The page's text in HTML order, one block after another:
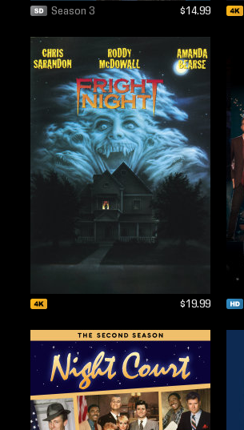
Season 3 $14.99
$19.99